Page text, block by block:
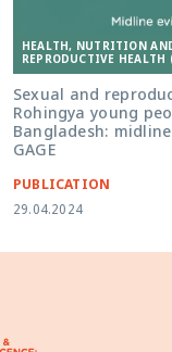
HEALTH, NUTRITION
REPRODUCTIVE HEALTH
Sexual and
Rohingya young
Bangladesh:
GAGE
PUBLICATION
29.04.2024